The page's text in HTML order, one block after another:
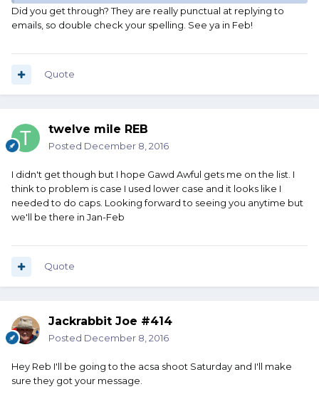
Did you get through? They are really punctual at replying to
emails, so double check your spelling. See ya in Feb!
Quote
twelve mile REB
Posted December 8, 2016
I didn't get though but I hope Gawd Awful gets me on the list. I
think to problem is case I used lower case and it looks like I
needed to do caps. Looking forward to seeing you anytime but
we'll be there in Jan-Feb
Quote
Jackrabbit Joe #414
Posted December 8, 2016
Hey Reb I'll be going to the acsa shoot Saturday and I'll make
sure they got your message.